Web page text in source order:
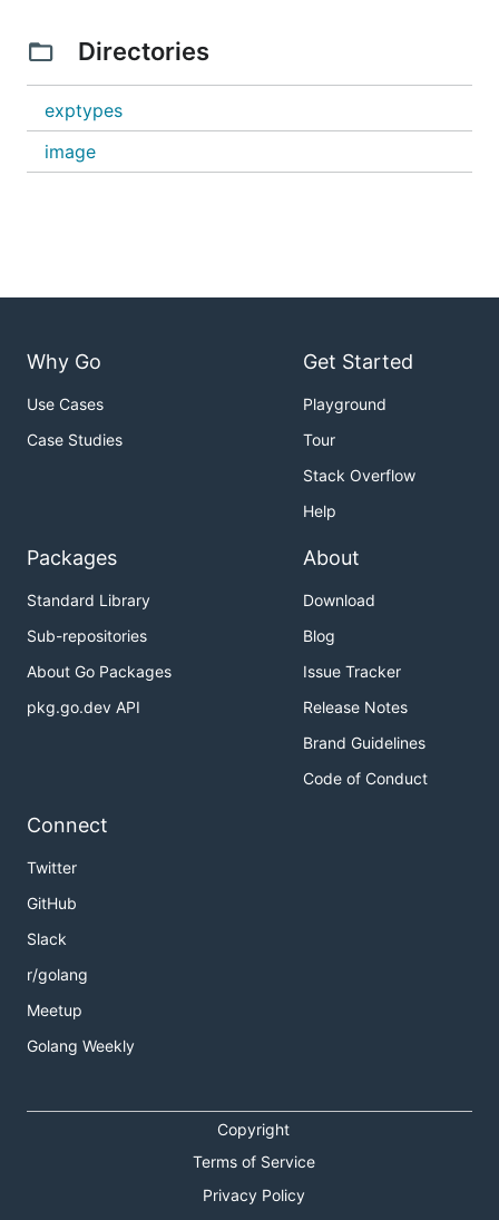
Directories
exptypes
image
Why Go
Use Cases
Case Studies
Get Started
Playground
Tour
Stack Overflow
Help
Packages
Standard Library
Sub-repositories
About Go Packages
pkg.go.dev API
About
Download
Blog
Issue Tracker
Release Notes
Brand Guidelines
Code of Conduct
Connect
Twitter
GitHub
Slack
r/golang
Meetup
Golang Weekly
Copyright
Terms of Service
Privacy Policy